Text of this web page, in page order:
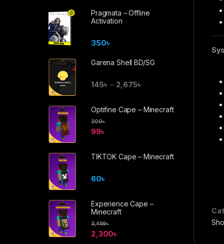
Pragmata – Offline
Activation
350৳
Garena Shell BD/SG
145৳ – 2,675৳
Optifine Cape – Minecraft
99৳
300৳
TIKTOK Cape – Minecraft
60৳
Experience Cape –
Minecraft
2,300৳
3,499৳